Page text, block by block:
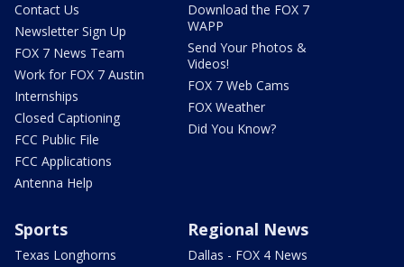
Contact Us
Newsletter Sign Up
FOX 7 News Team
Work for FOX 7 Austin
Internships
Closed Captioning
FCC Public File
FCC Applications
Antenna Help
Download the FOX 7
WAPP
Send Your Photos &
Videos!
FOX 7 Web Cams
FOX Weather
Did You Know?
Sports
Texas Longhorns
Regional News
Dallas - FOX 4 News